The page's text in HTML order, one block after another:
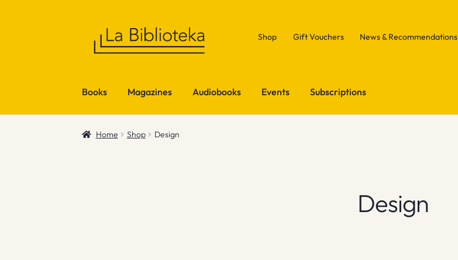
Shop Gift Vouchers News & Recommendations
Books Magazines Audiobooks Events Subscriptions
Home Shop Design
Design